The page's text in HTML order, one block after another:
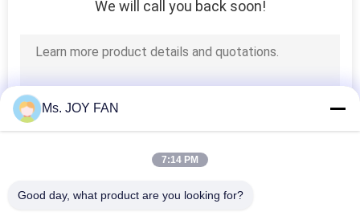
We will call you back soon!
Ms. JOY FAN
7:14 PM
Good day, what product are you looking for?